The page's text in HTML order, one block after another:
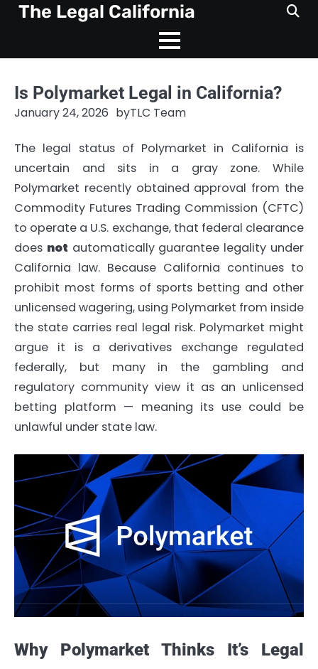
SkipThe Legal California
Is Polymarket Legal in California?
January 24, 2026 byTLC Team
The legal status of Polymarket in California is
uncertain and sits in a gray zone. While
Polymarket recently obtained approval from the
Commodity Futures Trading Commission (CFTC)
to operate a U.S. exchange, that federal clearance
does not automatically guarantee legality under
California law. Because California continues to
prohibit most forms of sports betting and other
unlicensed wagering, using Polymarket from inside
the state carries real legal risk. Polymarket might
argue it is a derivatives exchange regulated
federally, but many in the gambling and
regulatory community view it as an unlicensed
betting platform — meaning its use could be
unlawful under state law.
Why Polymarket Thinks It’s Legal